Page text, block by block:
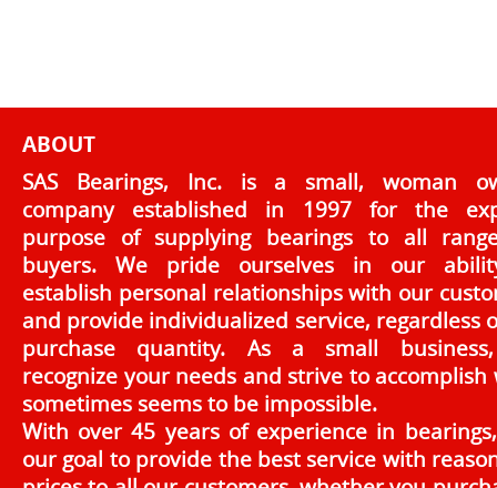
ABOUT
SAS Bearings, Inc. is a small, woman
company established in 1997 for the
purpose of supplying bearings to all
buyers. We pride ourselves in our
establish personal relationships with our
and provide individualized service, regardless
purchase quantity. As a small
recognize your needs and strive to accomplish
sometimes seems to be impossible.
With over 45 years of experience in
our goal to provide the best service with